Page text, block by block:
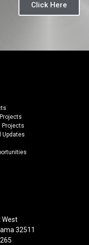
Click Here
Projects
Updates
West
32511